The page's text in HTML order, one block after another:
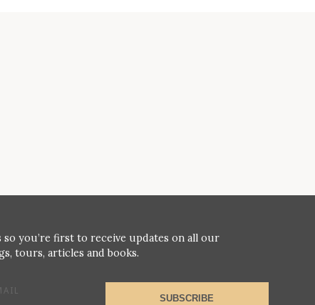
you’re first to receive updates on all our
tours, articles and books.